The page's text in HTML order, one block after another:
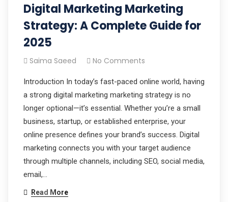
Digital Marketing Marketing
Strategy: A Complete Guide for
2025
Saima Saeed No Comments
Introduction In today’s fast-paced online world, having
a strong digital marketing marketing strategy is no
longer optional—it’s essential. Whether you’re a small
business, startup, or established enterprise, your
online presence defines your brand’s success. Digital
marketing connects you with your target audience
through multiple channels, including SEO, social media,
email,…
Read More